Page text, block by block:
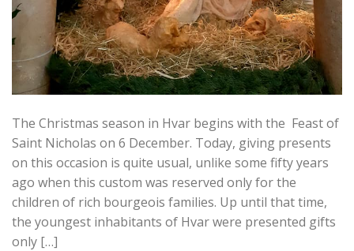
The Christmas season in Hvar begins with the Feast of
Saint Nicholas on 6 December. Today, giving presents
on this occasion is quite usual, unlike some fifty years
ago when this custom was reserved only for the
children of rich bourgeois families. Up until that time,
the youngest inhabitants of Hvar were presented gifts
only […]